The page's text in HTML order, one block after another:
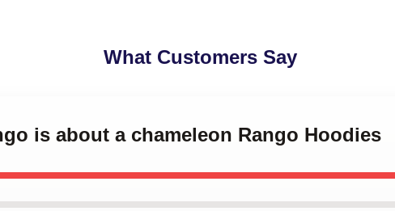
What Customers Say
is about a chameleon Rango Hoodies